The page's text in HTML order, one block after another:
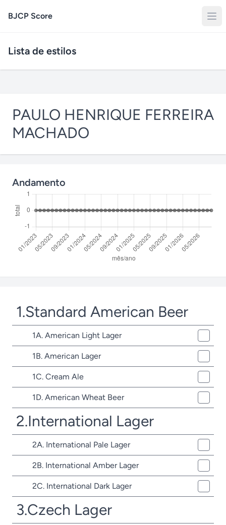
BJCP Score
Lista de estilos
PAULO HENRIQUE FERREIRA
MACHADO
Andamento
1.Standard American Beer
1A. American Light Lager
1B. American Lager
1C. Cream Ale
1D. American Wheat Beer
2.International Lager
2A. International Pale Lager
2B. International Amber Lager
2C. International Dark Lager
3.Czech Lager